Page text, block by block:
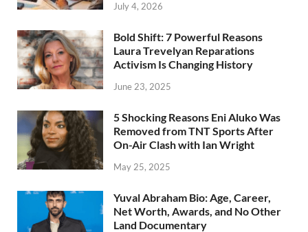
July 4, 2026
Bold Shift: 7 Powerful Reasons
Laura Trevelyan Reparations
Activism Is Changing History
June 23, 2025
5 Shocking Reasons Eni Aluko Was
Removed from TNT Sports After
On-Air Clash with Ian Wright
May 25, 2025
Yuval Abraham Bio: Age, Career,
Net Worth, Awards, and No Other
Land Documentary